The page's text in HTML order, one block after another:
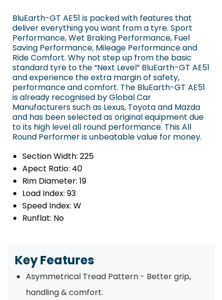
BluEarth-GT AE51 is packed with features that
deliver everything you want from a tyre. Sport
Performance, Wet Braking Performance, Fuel
Saving Performance, Mileage Performance and
Ride Comfort. Why not step up from the basic
standard tyre to the “Next Level” BluEarth-GT AE51
and experience the extra margin of safety,
performance and comfort. The BluEarth-GT AE51
is already recognised by Global Car
Manufacturers such as Lexus, Toyota and Mazda
and has been selected as original equipment due
to its high level all round performance. This All
Round Performer is unbeatable value for money.
Section Width: 225
Apect Ratio: 40
Rim Diameter: 19
Load Index: 93
Speed Index: W
Runflat: No
Key Features
Asymmetrical Tread Pattern - Better grip,
handling & comfort.